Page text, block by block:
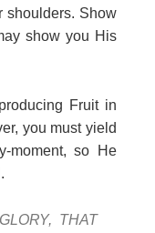
shoulders. Show
show you His
Fruit in
you must yield
moment, so He
THAT